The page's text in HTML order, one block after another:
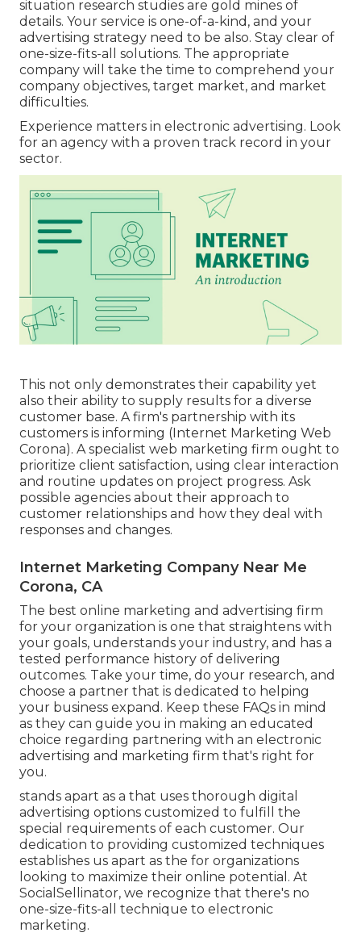
situation research studies are gold mines of
details. Your service is one-of-a-kind, and your
advertising strategy need to be also. Stay clear of
one-size-fits-all solutions. The appropriate
company will take the time to comprehend your
company objectives, target market, and market
difficulties.
Experience matters in electronic advertising. Look
for an agency with a proven track record in your
sector.
This not only demonstrates their capability yet
also their ability to supply results for a diverse
customer base. A firm's partnership with its
customers is informing (Internet Marketing Web
Corona). A specialist web marketing firm ought to
prioritize client satisfaction, using clear interaction
and routine updates on project progress. Ask
possible agencies about their approach to
customer relationships and how they deal with
responses and changes.
Internet Marketing Company Near Me
Corona, CA
The best online marketing and advertising firm
for your organization is one that straightens with
your goals, understands your industry, and has a
tested performance history of delivering
outcomes. Take your time, do your research, and
choose a partner that is dedicated to helping
your business expand. Keep these FAQs in mind
as they can guide you in making an educated
choice regarding partnering with an electronic
advertising and marketing firm that's right for
you.
stands apart as a that uses thorough digital
advertising options customized to fulfill the
special requirements of each customer. Our
dedication to providing customized techniques
establishes us apart as the for organizations
looking to maximize their online potential. At
SocialSellinator, we recognize that there's no
one-size-fits-all technique to electronic
marketing.